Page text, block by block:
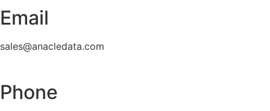
Email
sales@anacledata.com
Phone